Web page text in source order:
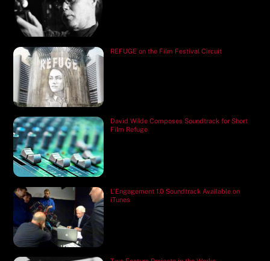
REFUGE on the Film Festival Circuit
David Wilde Composes Soundtrack for Short
Film Refuge
L’Engagement 1.0 Soundtrack Available on
iTunes